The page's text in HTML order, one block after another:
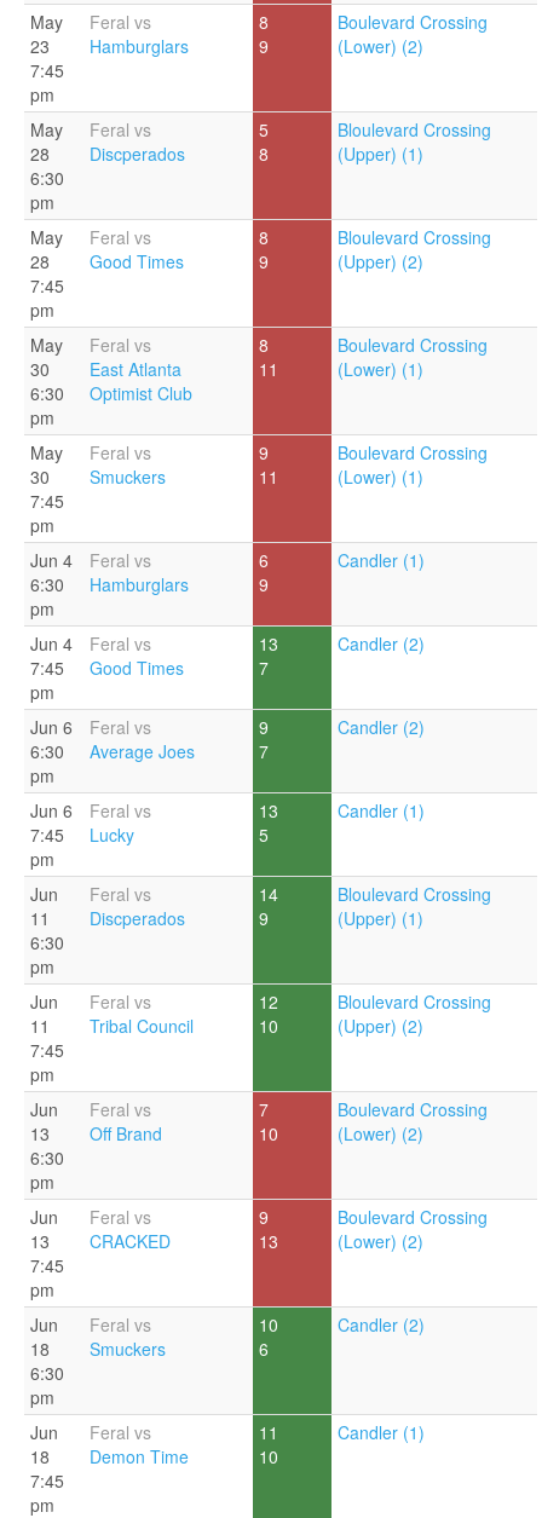
May
23
7:45
pm
Feral vs
Hamburglars
8
9
Boulevard Crossing
(Lower) (2)
May
28
6:30
pm
Feral vs
Discperados
5
8
Bloulevard Crossing
(Upper) (1)
May
28
7:45
pm
Feral vs
Good Times
8
9
Bloulevard Crossing
(Upper) (2)
May
30
6:30
pm
Feral vs
East Atlanta
Optimist Club
8
11
Boulevard Crossing
(Lower) (1)
May
30
7:45
pm
Feral vs
Smuckers
9
11
Boulevard Crossing
(Lower) (1)
Jun 4
6:30
pm
Feral vs
Hamburglars
6
9
Candler (1)
Jun 4
7:45
pm
Feral vs
Good Times
13
7
Candler (2)
Jun 6
6:30
pm
Feral vs
Average Joes
9
7
Candler (2)
Jun 6
7:45
pm
Feral vs
Lucky
13
5
Candler (1)
Jun
11
6:30
pm
Feral vs
Discperados
14
9
Bloulevard Crossing
(Upper) (1)
Jun
11
7:45
pm
Feral vs
Tribal Council
12
10
Bloulevard Crossing
(Upper) (2)
Jun
13
6:30
pm
Feral vs
Off Brand
7
10
Boulevard Crossing
(Lower) (2)
Jun
13
7:45
pm
Feral vs
CRACKED
9
13
Boulevard Crossing
(Lower) (2)
Jun
18
6:30
pm
Feral vs
Smuckers
10
6
Candler (2)
Jun
18
7:45
pm
Feral vs
Demon Time
11
10
Candler (1)